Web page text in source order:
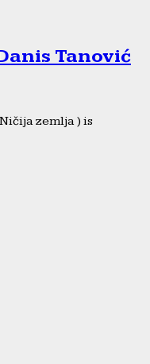
Tanović
zemlja ) is